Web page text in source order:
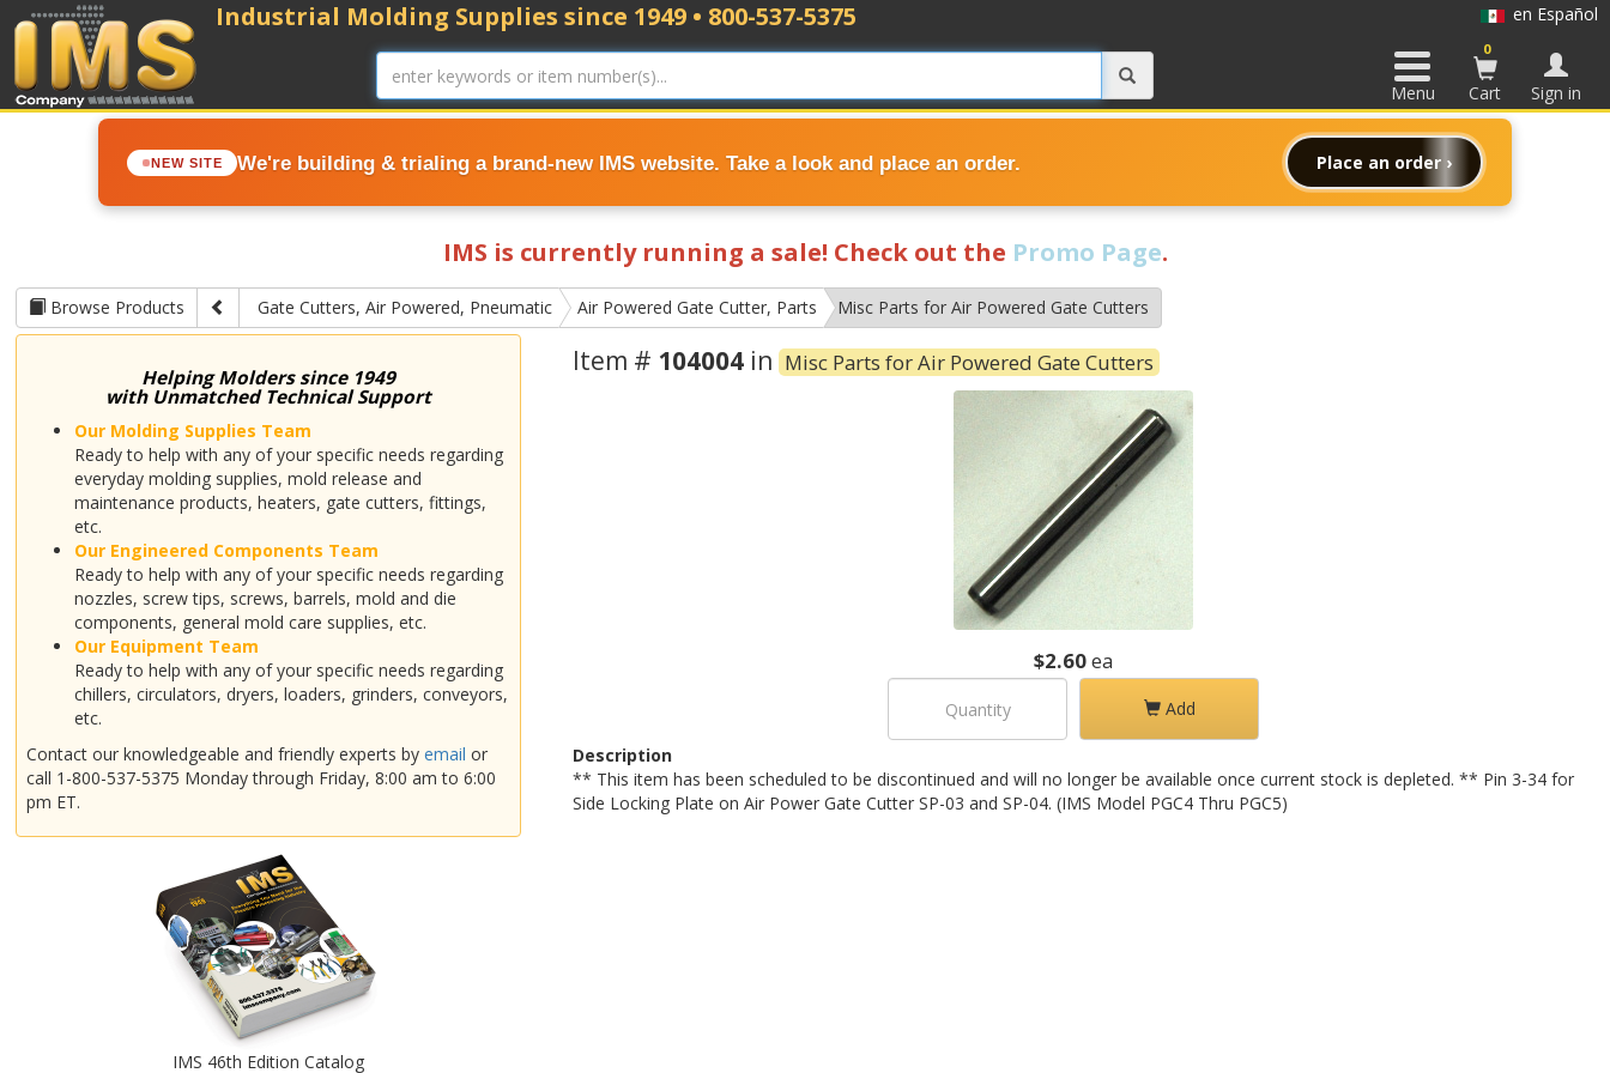
NEW SITE We're building & trialing a brand-new IMS website. Take a look and place an order. Place an order ›
Industrial Molding Supplies since 1949 • 800-537-5375 en Español
Menu
0
Cart Sign in
IMS is currently running a sale! Check out the Promo Page.
Browse Products Gate Cutters, Air Powered, Pneumatic Air Powered Gate Cutter, Parts Misc Parts for Air Powered Gate Cutters
Helping Molders since 1949
with Unmatched Technical Support
Our Molding Supplies Team
Ready to help with any of your specific needs regarding
everyday molding supplies, mold release and
maintenance products, heaters, gate cutters, fittings,
etc.
Our Engineered Components Team
Ready to help with any of your specific needs regarding
nozzles, screw tips, screws, barrels, mold and die
components, general mold care supplies, etc.
Our Equipment Team
Ready to help with any of your specific needs regarding
chillers, circulators, dryers, loaders, grinders, conveyors,
etc.
Contact our knowledgeable and friendly experts byemail or
call 1-800-537-5375 Monday through Friday, 8:00 am to 6:00
pm ET.
IMS 46th Edition Catalog
Item # 104004 in Misc Parts for Air Powered Gate Cutters
$2.60ea
Add
Description
** This item has been scheduled to be discontinued and will no longer be available once current stock is depleted. ** Pin 3-34 for
Side Locking Plate on Air Power Gate Cutter SP-03 and SP-04. (IMS Model PGC4 Thru PGC5)